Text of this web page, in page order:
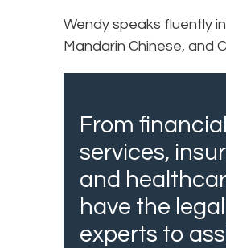
Wendy speaks fluently
Mandarin Chinese, and
From financial
services,
and
have the legal
experts to